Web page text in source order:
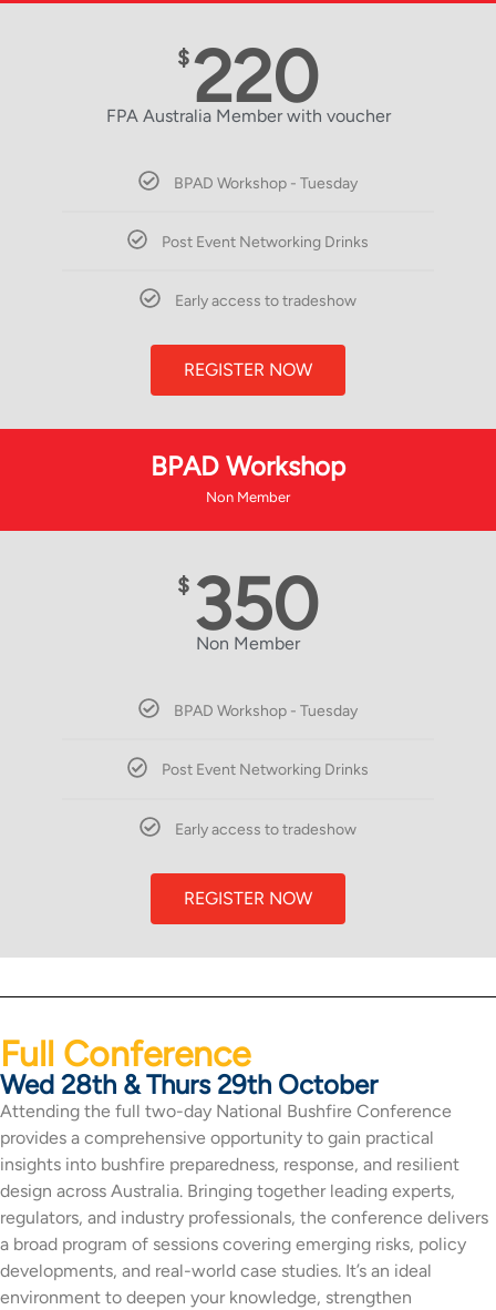
$220
FPA Australia Member with voucher
BPAD Workshop - Tuesday
Post Event Networking Drinks
Early access to tradeshow
REGISTER NOW
BPAD Workshop
Non Member
$ 350
Non Member
BPAD Workshop - Tuesday
Post Event Networking Drinks
Early access to tradeshow
REGISTER NOW
Full Conference
Wed 28th & Thurs 29th October
Attending the full two-day National Bushfire Conference
provides a comprehensive opportunity to gain practical
insights into bushfire preparedness, response, and resilient
design across Australia. Bringing together leading experts,
regulators, and industry professionals, the conference delivers
a broad program of sessions covering emerging risks, policy
developments, and real-world case studies. It’s an ideal
environment to deepen your knowledge, strengthen